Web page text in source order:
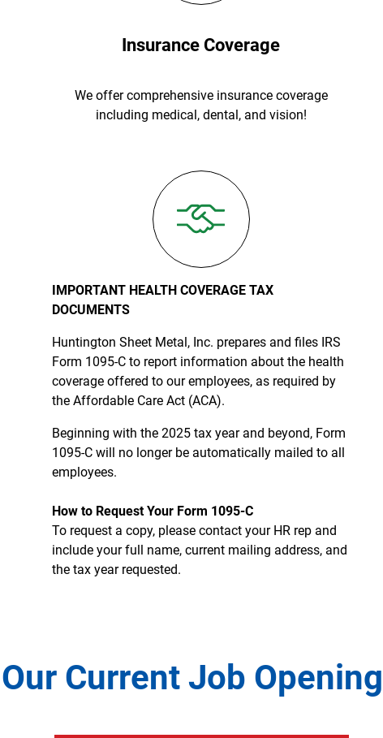
Insurance Coverage
We offer comprehensive insurance coverage
including medical, dental, and vision!
IMPORTANT HEALTH COVERAGE TAX
DOCUMENTS
Huntington Sheet Metal, Inc. prepares and files IRS
Form 1095-C to report information about the health
coverage offered to our employees, as required by
the Affordable Care Act (ACA).
Beginning with the 2025 tax year and beyond, Form
1095-C will no longer be automatically mailed to all
employees.
How to Request Your Form 1095-C
To request a copy, please contact your HR rep and
include your full name, current mailing address, and
the tax year requested.
Our Current Job